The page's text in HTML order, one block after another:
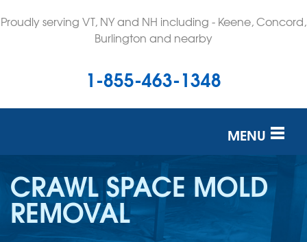
Proudly serving VT, NY and NH including - Keene, Concord,
Burlington and nearby
1-855-463-1348
MENU
SERVICES
OUR WORK
REVIEWS
CRAWL SPACE MOLD
REMOVAL